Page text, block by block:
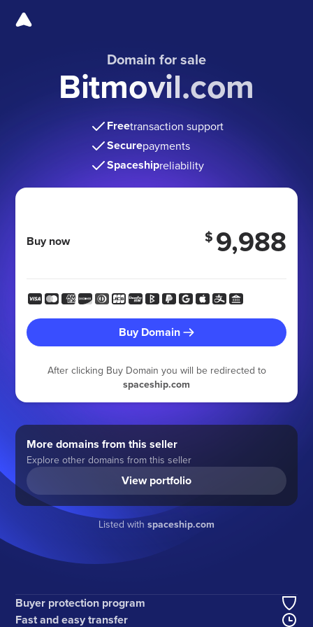
Domain for sale
Bitmovil.com
Freetransaction support
Securepayments
Spaceshipreliability
Buy now $ 9,988
Buy Domain
After clicking Buy Domain you will be redirected to
spaceship.com
More domains from this seller
Explore other domains from this seller
View portfolio
Listed with spaceship.com
Buyer protection program
Fast and easy transfer